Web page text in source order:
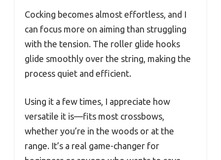
Cocking becomes almost effortless, and I
can focus more on aiming than struggling
with the tension. The roller glide hooks
glide smoothly over the string, making the
process quiet and efficient.
Using it a few times, I appreciate how
versatile it is—fits most crossbows,
whether you’re in the woods or at the
range. It’s a real game-changer for